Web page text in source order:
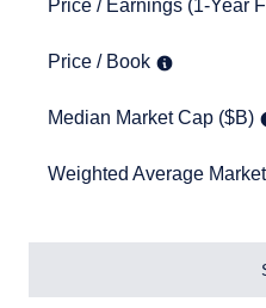
Price / Earnings (1-Year
Price / Earnings (1-Year
Price / Book
Price / Book
Median Market Cap ($B)
Median Market Cap ($B)
Weighted Average
Weighted Average